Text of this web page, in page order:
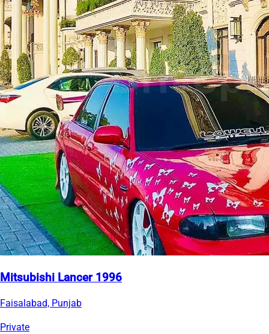
Mitsubishi Lancer 1996
Faisalabad, Punjab
Private